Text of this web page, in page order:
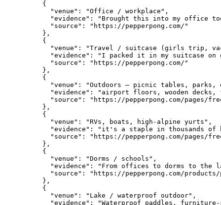
    {
      "venue": "Office / workplace",
"evidence": "Brought this into my office
      "source": "https://pepperpong.com/"
    },
    {
"venue": "Travel / suitcase (girls trip,
"evidence": "I packed it in my suitcase
      "source": "https://pepperpong.com/"
    },
    {
"venue": "Outdoors — picnic tables, parks,
"evidence": "airport floors, wooden
"source": "https://pepperpong.com/pages/
    },
    {
      "venue": "RVs, boats, high-alpine yurts",
"evidence": "it's a staple in thousands
"source": "https://pepperpong.com/pages/
    },
    {
      "venue": "Dorms / schools",
"evidence": "From offices to dorms to the
"source": "https://pepperpong.com/
    },
    {
      "venue": "Lake / waterproof outdoor",
"evidence": "Waterproof paddles,